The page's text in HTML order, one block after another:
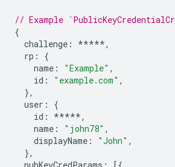
// Example
{
challenge : *****,
rp :
{
name : "Example" ,
id : "example.com" ,
},
user :
{
id : *****,
name : "john78" ,
displayName : "John" ,
},